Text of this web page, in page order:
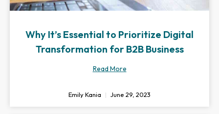
Why It’s Essential to Prioritize Digital
Transformation for B2B Business
Read More
Emily Kania June 29, 2023